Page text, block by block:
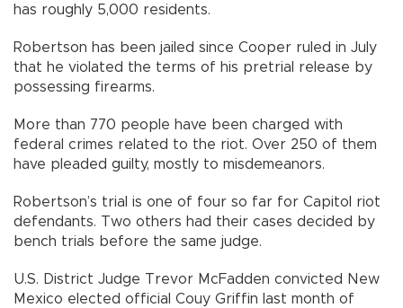
has roughly 5,000 residents.
Robertson has been jailed since Cooper ruled in July
that he violated the terms of his pretrial release by
possessing firearms.
More than 770 people have been charged with
federal crimes related to the riot. Over 250 of them
have pleaded guilty, mostly to misdemeanors.
Robertson’s trial is one of four so far for Capitol riot
defendants. Two others had their cases decided by
bench trials before the same judge.
U.S. District Judge Trevor McFadden convicted New
Mexico elected official Couy Griffin last month of